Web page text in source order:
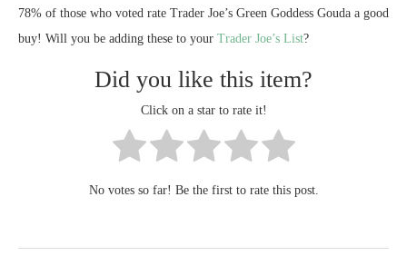
78% of those who voted rate Trader Joe’s Green Goddess Gouda a good
buy! Will you be adding these to your Trader Joe’s List?
Did you like this item?
Click on a star to rate it!
No votes so far! Be the first to rate this post.